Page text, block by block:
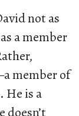
not as
a member
member of
He is a